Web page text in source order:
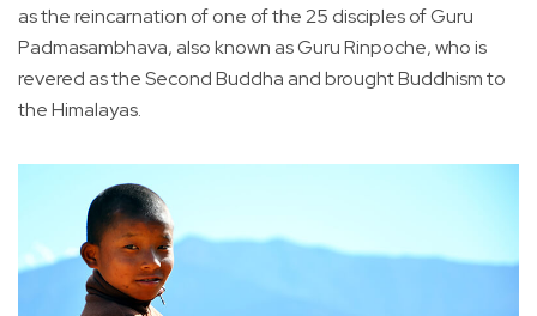
as the reincarnation of one of the 25 disciples of Guru
Padmasambhava, also known as Guru Rinpoche, who is
revered as the Second Buddha and brought Buddhism to
the Himalayas.